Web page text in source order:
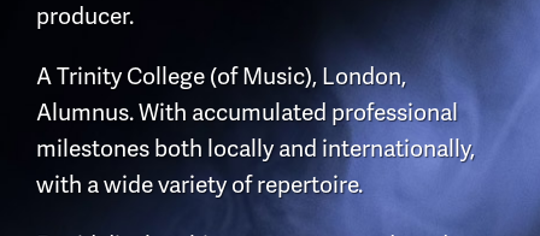
producer.
A Trinity College (of Music), London,
Alumnus. With accumulated professional
milestones both locally and internationally,
with a wide variety of repertoire.